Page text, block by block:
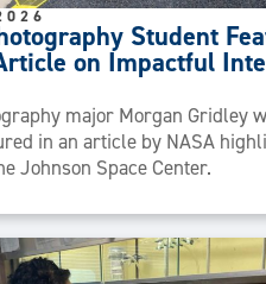
Student
on Impactful
major Morgan Gridley
in an article by NASA
Johnson Space Center.